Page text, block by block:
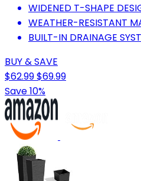
WIDENED T-SHAPE
WEATHER-RESISTANT
BUILT-IN DRAINAGE
BUY & SAVE
$62.99$69.99
Save 10%